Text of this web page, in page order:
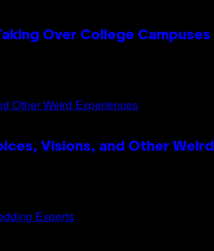
Over College Campuses
Visions, and Other